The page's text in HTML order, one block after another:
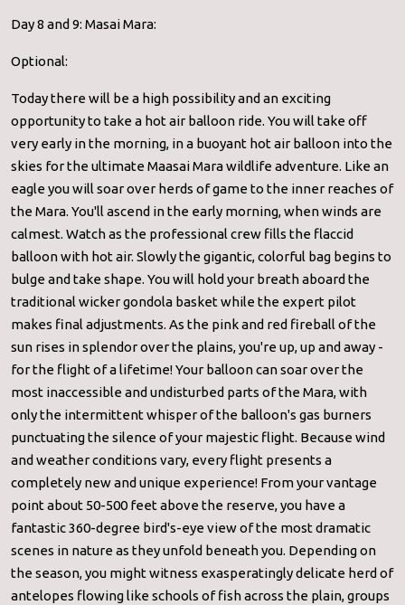
Day 8 and 9: Masai Mara:
Optional:
Today there will be a high possibility and an exciting
opportunity to take a hot air balloon ride. You will take off
very early in the morning, in a buoyant hot air balloon into the
skies for the ultimate Maasai Mara wildlife adventure. Like an
eagle you will soar over herds of game to the inner reaches of
the Mara. You'll ascend in the early morning, when winds are
calmest. Watch as the professional crew fills the flaccid
balloon with hot air. Slowly the gigantic, colorful bag begins to
bulge and take shape. You will hold your breath aboard the
traditional wicker gondola basket while the expert pilot
makes final adjustments. As the pink and red fireball of the
sun rises in splendor over the plains, you're up, up and away -
for the flight of a lifetime! Your balloon can soar over the
most inaccessible and undisturbed parts of the Mara, with
only the intermittent whisper of the balloon's gas burners
punctuating the silence of your majestic flight. Because wind
and weather conditions vary, every flight presents a
completely new and unique experience! From your vantage
point about 50-500 feet above the reserve, you have a
fantastic 360-degree bird's-eye view of the most dramatic
scenes in nature as they unfold beneath you. Depending on
the season, you might witness exasperatingly delicate herd of
antelopes flowing like schools of fish across the plain, groups